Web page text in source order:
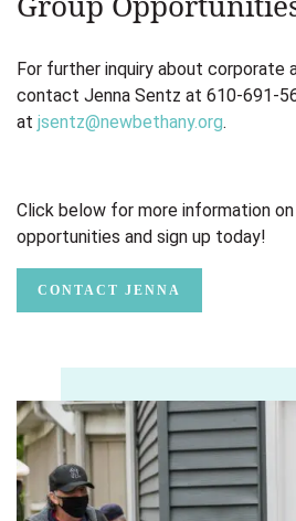
For further inquiry about corporate
contact Jenna Sentz at 610-691-
at jsentz@newbethany.org.
Click below for more information on
opportunities and sign up today!
CONTACT JENNA